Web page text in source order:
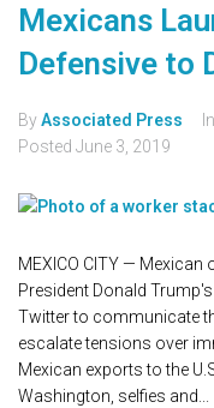
Mexicans
Defensive to
ByAssociated Press In
Posted June 3, 2019
MEXICO CITY —
President Donald
Twitter to communicate
escalate tensions over
Mexican exports to the
Washington, selfies and...